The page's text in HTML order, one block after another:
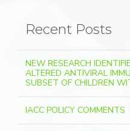
Recent Posts
NEW RESEARCH
ALTERED ANTIVIRAL
SUBSET OF CHILDREN
IACC POLICY COMMENTS